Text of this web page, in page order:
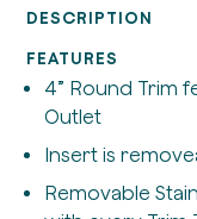
DESCRIPTION
FEATURES
4” Round Trim
Outlet
Insert is
Removable